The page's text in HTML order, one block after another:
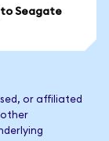
to Seagate
or affiliated
other